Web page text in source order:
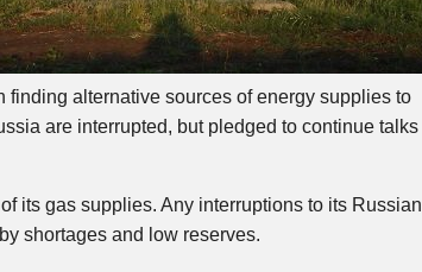
alternative sources of energy supplies to
are interrupted, but pledged to continue talks
its gas supplies. Any interruptions to its Russian
shortages and low reserves.